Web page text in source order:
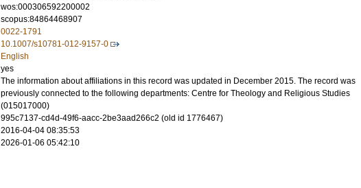
wos:000306592200002
scopus:84864468907
0022-1791
10.1007/s10781-012-9157-0
English
yes
The information about affiliations in this record was updated in December 2015. The record was
previously connected to the following departments: Centre for Theology and Religious Studies
(015017000)
995c7137-cd4d-49f6-aacc-2be3aad266c2 (old id 1776467)
2016-04-04 08:35:53
2026-01-06 05:42:10